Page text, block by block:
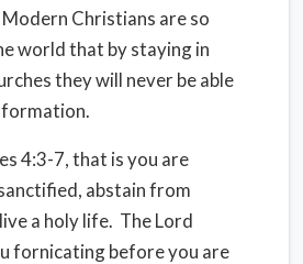
Christians are so
world that by staying in
they will never be able
4:3-7, that is you are
abstain from
a holy life. The Lord
fornicating before you are